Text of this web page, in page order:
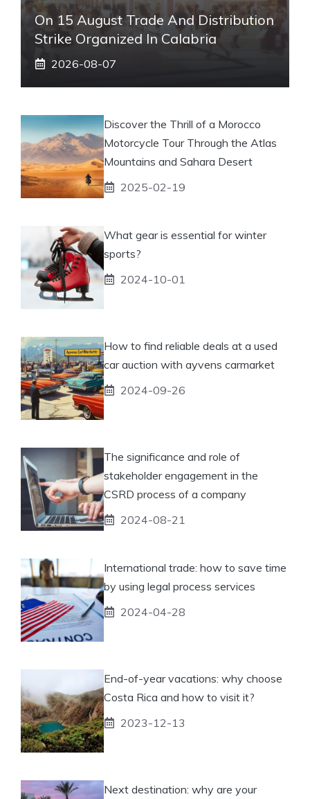
On 15 August Trade And Distribution
Strike Organized In Calabria
2026-08-07
Discover the Thrill of a Morocco
Motorcycle Tour Through the Atlas
Mountains and Sahara Desert
2025-02-19
What gear is essential for winter
sports?
2024-10-01
How to find reliable deals at a used
car auction with ayvens carmarket
2024-09-26
The significance and role of
stakeholder engagement in the
CSRD process of a company
2024-08-21
International trade: how to save time
by using legal process services
2024-04-28
End-of-year vacations: why choose
Costa Rica and how to visit it?
2023-12-13
Next destination: why are your